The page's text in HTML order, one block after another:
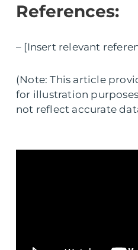
References:
– [Insert relevant
(Note: This article
for illustration
not reflect accurate